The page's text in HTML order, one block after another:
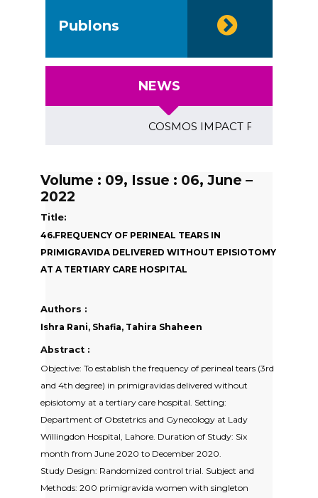
Publons
NEWS
COSMOS IMPACT FACTOR
Volume : 09, Issue : 06, June –
2022
Title:
46.FREQUENCY OF PERINEAL TEARS IN
PRIMIGRAVIDA DELIVERED WITHOUT EPISIOTOMY
AT A TERTIARY CARE HOSPITAL
Authors :
Ishra Rani, Shafia, Tahira Shaheen
Abstract :
Objective: To establish the frequency of perineal tears (3rd
and 4th degree) in primigravidas delivered without
episiotomy at a tertiary care hospital. Setting:
Department of Obstetrics and Gynecology at Lady
Willingdon Hospital, Lahore. Duration of Study: Six
month from June 2020 to December 2020.
Study Design: Randomized control trial. Subject and
Methods: 200 primigravida women with singleton